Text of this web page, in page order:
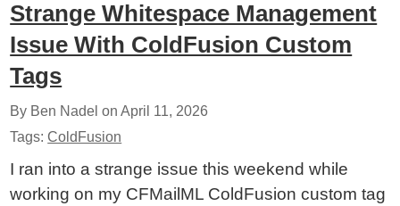
Strange Whitespace Management
Issue With ColdFusion Custom
Tags
By Ben Nadel onApril 11, 2026
Tags:ColdFusion
I ran into a strange issue this weekend while
working on my CFMailML ColdFusion custom tag